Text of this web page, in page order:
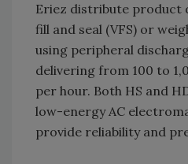
Eriez distribute product
fill and seal (VFS) or
using peripheral
delivering from 100 to
per hour. Both HS and
low-energy AC
provide reliability and